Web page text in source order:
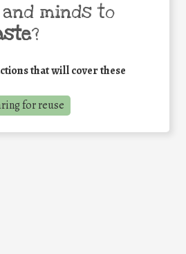
minds to
?
that will cover these
for reuse